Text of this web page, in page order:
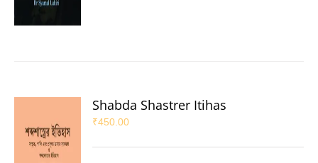
Shabda Shastrer Itihas
₹450.00